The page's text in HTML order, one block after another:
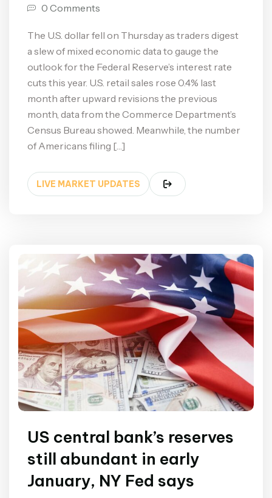
0 Comments
The U.S. dollar fell on Thursday as traders digest
a slew of mixed economic data to gauge the
outlook for the Federal Reserve’s interest rate
cuts this year. U.S. retail sales rose 0.4% last
month after upward revisions the previous
month, data from the Commerce Department’s
Census Bureau showed. Meanwhile, the number
of Americans filing […]
LIVE MARKET UPDATES
US central bank’s reserves
still abundant in early
January, NY Fed says